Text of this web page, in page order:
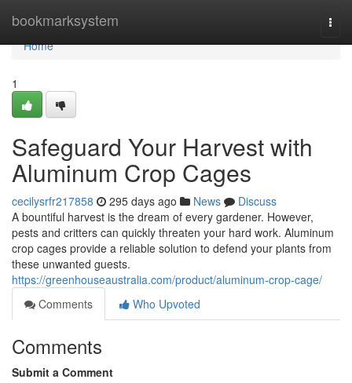
bookmarksystem
Home
Home
1
Safeguard Your Harvest with
Aluminum Crop Cages
cecilysrfr217858 295 days ago News
Discuss
A bountiful harvest is the dream of every gardener. However,
pests and critters can quickly threaten your hard work. Aluminum
crop cages provide a reliable solution to defend your plants from
these unwanted guests.
https://greenhouseaustralia.com/product/aluminum-crop-cage/
Comments
Who Upvoted
Comments
Submit a Comment